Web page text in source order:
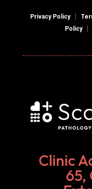
Privacy Policy|
Policy|
Clinic
65,